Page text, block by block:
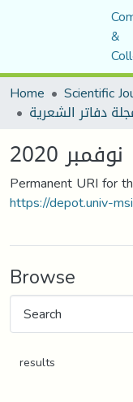
&
Home
دفاتر الشعرية
نوفمبر 2020
Permanent URI for
https://depot.univ-
Browse
results